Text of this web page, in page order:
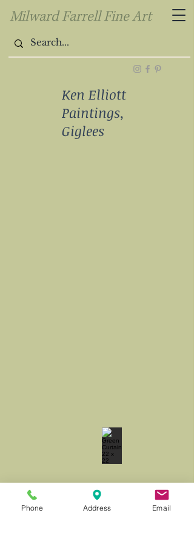
Milward Farrell Fine Art
Ken Elliott
Paintings,
Giglees
Phone Address Email